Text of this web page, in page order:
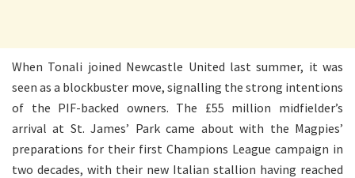
When Tonali joined Newcastle United last summer, it was
seen as a blockbuster move, signalling the strong intentions
of the PIF-backed owners. The £55 million midfielder’s
arrival at St. James’ Park came about with the Magpies’
preparations for their first Champions League campaign in
two decades, with their new Italian stallion having reached